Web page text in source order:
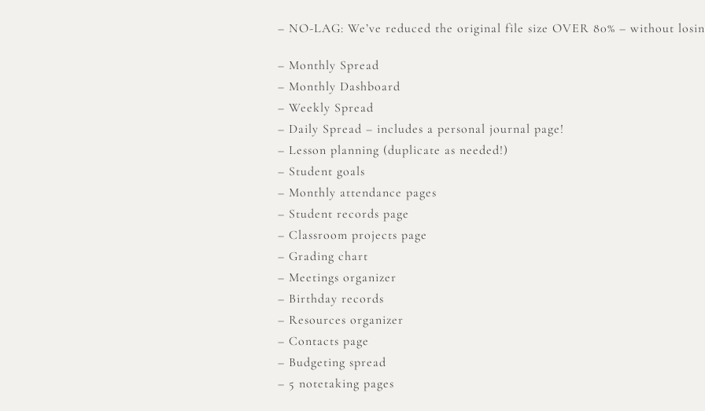
– NO-LAG: We’ve reduced the original file size OVER 80% – without
– Monthly Spread
– Monthly Dashboard
– Weekly Spread
– Daily Spread – includes a personal journal page!
– Lesson planning (duplicate as needed!)
– Student goals
– Monthly attendance pages
– Student records page
– Classroom projects page
– Grading chart
– Meetings organizer
– Birthday records
– Resources organizer
– Contacts page
– Budgeting spread
– 5 notetaking pages